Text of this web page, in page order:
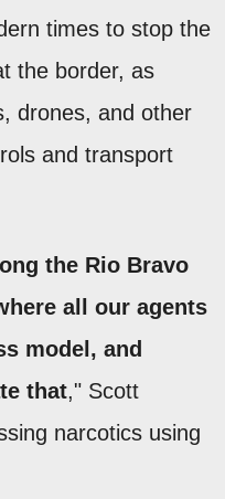
times to stop the
the border, as
drones, and other
and transport
the Rio Bravo
all our agents
model, and
that," Scott
narcotics using